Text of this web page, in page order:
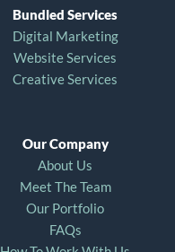
Bundled Services
Digital Marketing
Website Services
Creative Services
Our Company
About Us
Meet The Team
Our Portfolio
FAQs